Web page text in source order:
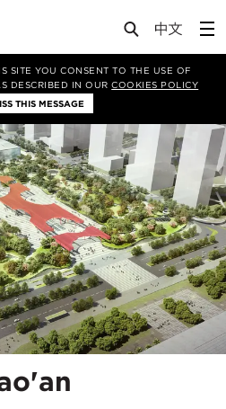
SITE YOU CONSENT TO THE USE OF
DESCRIBED IN OURCOOKIES POLICY
THIS MESSAGE